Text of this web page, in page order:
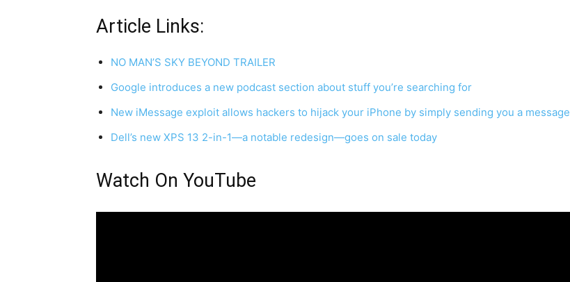
Article Links:
NO MAN’S SKY BEYOND TRAILER
Google introduces a new podcast section about stuff you’re searching for
New iMessage exploit allows hackers to hijack your iPhone by simply sending you a message
Dell’s new XPS 13 2-in-1—a notable redesign—goes on sale today
Watch On YouTube